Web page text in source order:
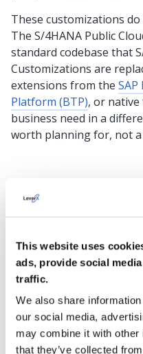
This website uses
ads, provide social
traffic.
We also share
our social media,
may combine it with other
that they’ve collected
These customizations
The S/4HANA Public
standard codebase that
Customizations are
extensions from the
Platform (BTP), or
business need in a
worth planning for, not a
SAP Business One
Primary
design focus